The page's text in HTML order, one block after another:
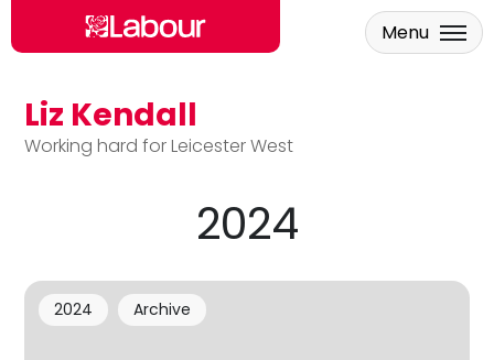
Skip to main content
Liz Kendall
Working hard for Leicester West
Menu
2024
2024 Archive